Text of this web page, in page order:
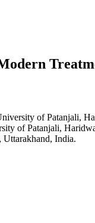
of Patanjali,
of Patanjali,
India.